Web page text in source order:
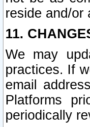
reside and/or
11.
We may
practices. If
email
Platforms
periodically